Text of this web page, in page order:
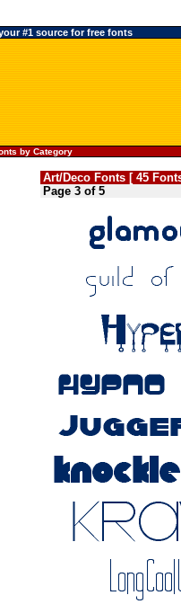
#1 source for free fonts
by Category
Art/Deco Fonts [ 45
Page 3 of 5